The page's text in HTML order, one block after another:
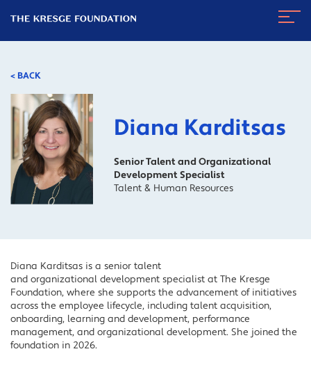
Kresge
< BACK
Diana Karditsas
Senior Talent and Organizational
Development Specialist
Talent & Human Resources
Diana Karditsas is a senior talent
and organizational development specialist at The Kresge
Foundation, where she supports the advancement of initiatives
across the employee lifecycle, including talent acquisition,
onboarding, learning and development, performance
management, and organizational development. She joined the
foundation in 2026.